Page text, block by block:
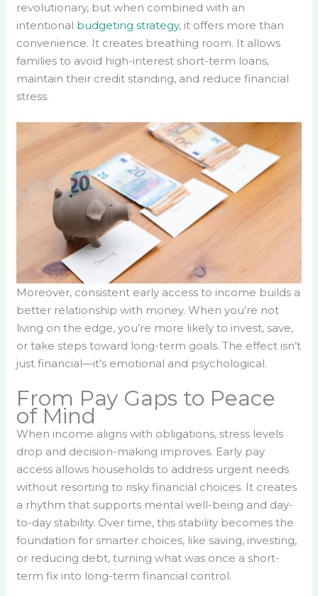
revolutionary, but when combined with an
intentional budgeting strategy, it offers more than
convenience. It creates breathing room. It allows
families to avoid high-interest short-term loans,
maintain their credit standing, and reduce financial
stress.
Moreover, consistent early access to income builds a
better relationship with money. When you’re not
living on the edge, you’re more likely to invest, save,
or take steps toward long-term goals. The effect isn’t
just financial—it’s emotional and psychological.
From Pay Gaps to Peace
of Mind
When income aligns with obligations, stress levels
drop and decision-making improves. Early pay
access allows households to address urgent needs
without resorting to risky financial choices. It creates
a rhythm that supports mental well-being and day-
to-day stability. Over time, this stability becomes the
foundation for smarter choices, like saving, investing,
or reducing debt, turning what was once a short-
term fix into long-term financial control.